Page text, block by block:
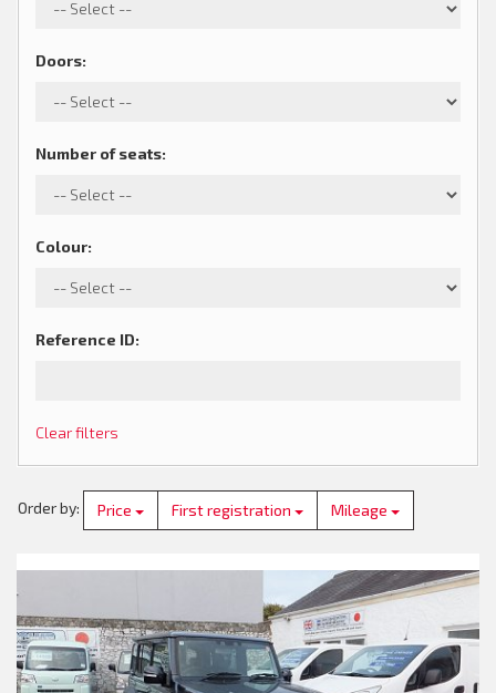
Doors:
Number of seats:
Colour:
Reference ID:
Clear filters
Order by: Price First registration Mileage